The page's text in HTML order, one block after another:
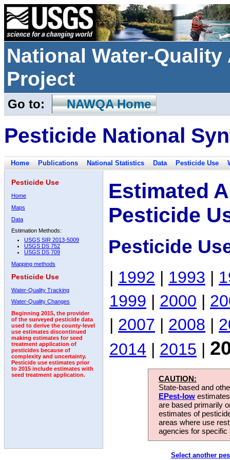
National Water-
Project
Go to: NAWQA Home
Pesticide National
Home Publications National Statistics Data Pesticide Use
Pesticide Use
Home
Maps
Data
Estimation Methods:
USGS SIR 2013-5009
USGS DS 752
USGS DS 709
Mapping methods
Pesticide Use
Water-Quality Tracking
Water-Quality Changes
Beginning 2015, the provider
of the surveyed pesticide data
used to derive the county-level
use estimates discontinued
making estimates for seed
treatment application of
pesticides because of
complexity and uncertainty.
Pesticide use estimates prior
to 2015 include estimates with
seed treatment application.
Estimated
Pesticide
Pesticide
| 1992 | 1993 |
1999 | 2000 |
| 2007 | 2008 |
2014 | 2015 |
CAUTION:
State-based and
EPest-low
are based primarily
estimates of
areas where use
agencies for
Select another